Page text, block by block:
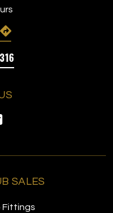
SALES
Fittings